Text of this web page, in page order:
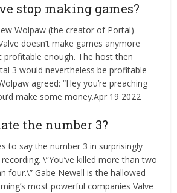
stop making games?
Wolpaw (the creator of Portal)
doesn’t make games anymore
profitable enough. The host then
3 would nevertheless be profitable
agreed: “Hey you’re preaching
make some money.Apr 19 2022
the number 3?
to say the number 3 in surprisingly
\”You’ve killed more than two
four.\” Gabe Newell is the hallowed
most powerful companies Valve